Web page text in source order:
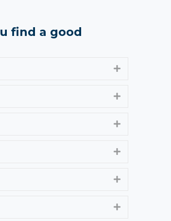
find a good
Expand
Expand
Expand
Expand
Expand
Expand